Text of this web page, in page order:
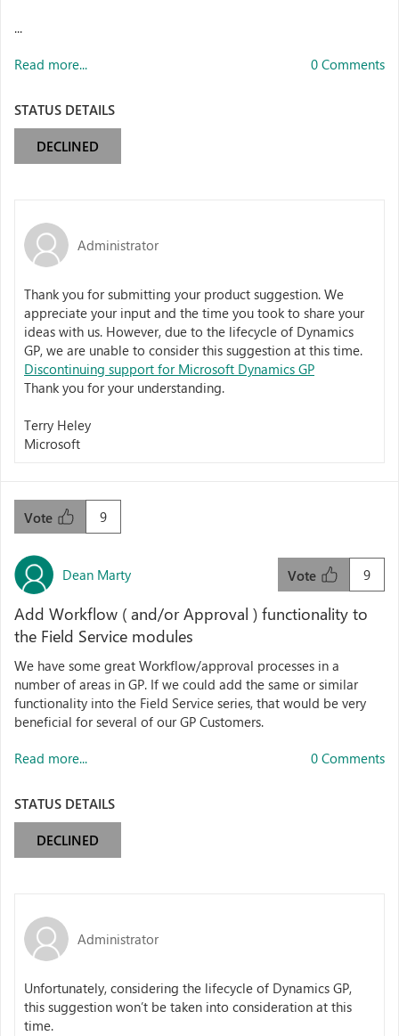
...
Read more... 0 Comments
STATUS DETAILS
DECLINED
Administrator
Thank you for submitting your product suggestion. We
appreciate your input and the time you took to share your
ideas with us. However, due to the lifecycle of Dynamics
GP, we are unable to consider this suggestion at this time.
Discontinuing support for Microsoft Dynamics GP
Thank you for your understanding.
Terry Heley
Microsoft
9
Vote
Dean Marty 9
Vote
Add Workflow ( and/or Approval ) functionality to
the Field Service modules
We have some great Workflow/approval processes in a
number of areas in GP. If we could add the same or similar
functionality into the Field Service series, that would be very
beneficial for several of our GP Customers.
Read more... 0 Comments
STATUS DETAILS
DECLINED
Administrator
Unfortunately, considering the lifecycle of Dynamics GP,
this suggestion won’t be taken into consideration at this
time.